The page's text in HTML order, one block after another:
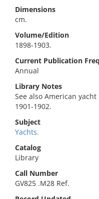
Dimensions
cm.
Volume/Edition
1898-1903.
Current Publication
Annual
Library Notes
See also American
1901-1902.
Subject
Yachts.
Catalog
Library
Call Number
GV825 .M28 Ref.